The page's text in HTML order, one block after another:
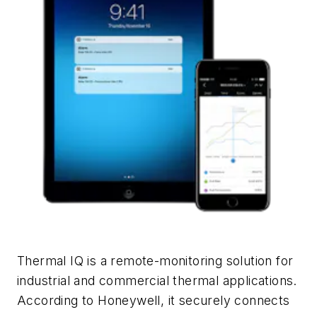
Thermal IQ is a remote-monitoring solution for
industrial and commercial thermal applications.
According to Honeywell, it securely connects